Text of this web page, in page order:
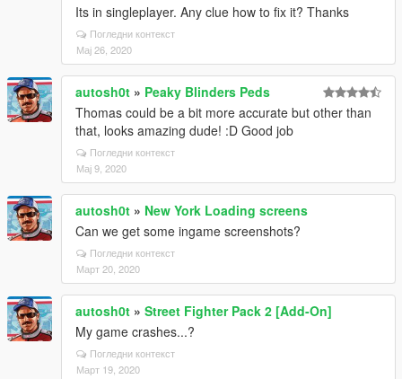
Its in singleplayer. Any clue how to fix it? Thanks
Погледни контекст
Мај 26, 2020
autosh0t » Peaky Blinders Peds
Thomas could be a bit more accurate but other than
that, looks amazing dude! :D Good job
Погледни контекст
Мај 9, 2020
autosh0t » New York Loading screens
Can we get some ingame screenshots?
Погледни контекст
Март 20, 2020
autosh0t » Street Fighter Pack 2 [Add-On]
My game crashes...?
Погледни контекст
Март 19, 2020